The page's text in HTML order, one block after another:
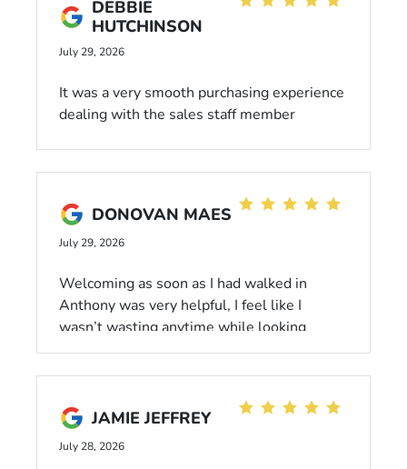
DEBBIE
HUTCHINSON
July 29, 2026
It was a very smooth purchasing experience
dealing with the sales staff member
inventory!
DONOVAN MAES
July 29, 2026
Welcoming as soon as I had walked in
Anthony was very helpful, I feel like I
wasn’t wasting anytime while looking
around. Anthony Crutch was a great help he
walked around the car thoroughly making
anything of the sort and held great
getting done what needed to be done. If you
JAMIE JEFFREY
July 28, 2026